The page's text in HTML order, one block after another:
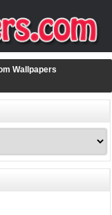
Wallpapers